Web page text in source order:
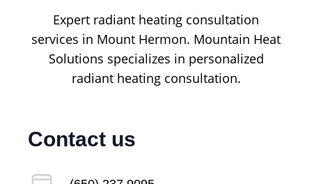
Expert radiant heating consultation
services in Mount Hermon. Mountain Heat
Solutions specializes in personalized
radiant heating consultation.
Contact us